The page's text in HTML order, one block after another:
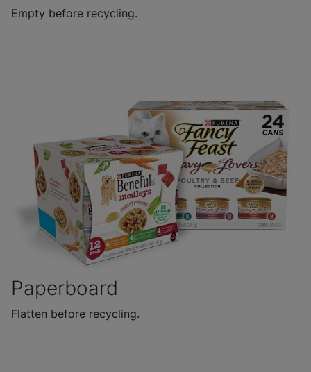
Empty before recycling.
Paperboard
Flatten before recycling.